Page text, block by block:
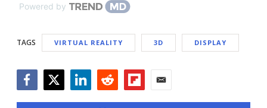
Powered by
TAGS VIRTUAL REALITY 3D DISPLAY